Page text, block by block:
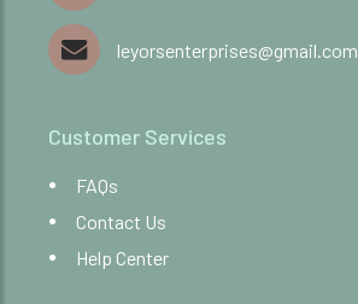
leyorsenterprises@gmail.com
Customer Services
FAQs
Contact Us
Help Center